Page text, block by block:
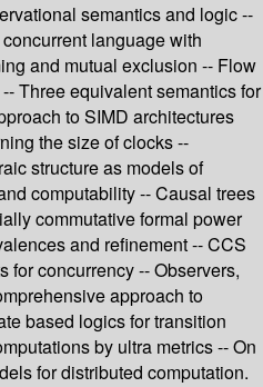
semantics and logic --
language with
and mutual exclusion -- Flow
Three equivalent semantics for
to SIMD architectures
the size of clocks --
structure as models of
computability -- Causal trees
commutative formal power
and refinement -- CCS
for concurrency -- Observers,
approach to
based logics for transition
by ultra metrics -- On
for distributed computation.